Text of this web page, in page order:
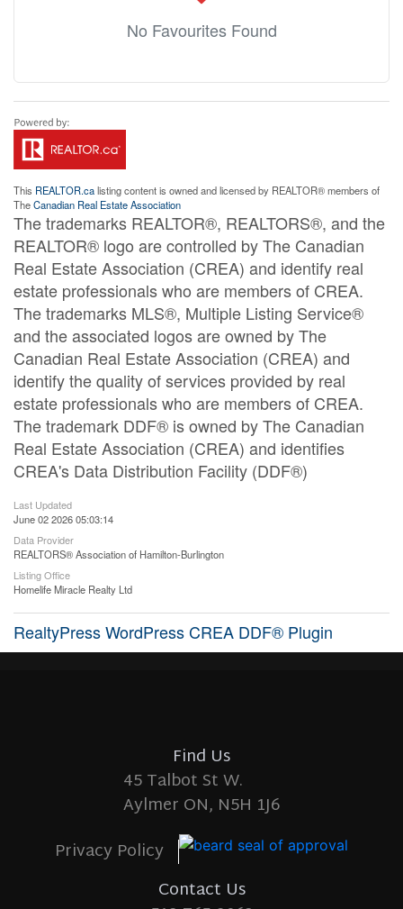
No Favourites Found
This REALTOR.calisting content is owned and licensed by REALTOR® members of
TheCanadian Real Estate Association
The trademarks REALTOR®, REALTORS®, and the
REALTOR® logo are controlled by The Canadian
Real Estate Association (CREA) and identify real
estate professionals who are members of CREA.
The trademarks MLS®, Multiple Listing Service®
and the associated logos are owned by The
Canadian Real Estate Association (CREA) and
identify the quality of services provided by real
estate professionals who are members of CREA.
The trademark DDF® is owned by The Canadian
Real Estate Association (CREA) and identifies
CREA's Data Distribution Facility (DDF®)
Last Updated
June 02 2026 05:03:14
Data Provider
REALTORS® Association of Hamilton-Burlington
Listing Office
Homelife Miracle Realty Ltd
RealtyPress WordPress CREA DDF® Plugin
Find Us
45 Talbot St W.
Aylmer ON, N5H 1J6
Privacy Policy
Contact Us